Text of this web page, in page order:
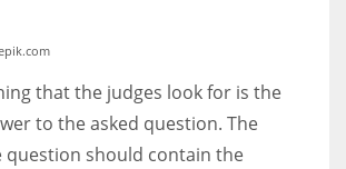
that the judges look for is the
to the asked question. The
question should contain the